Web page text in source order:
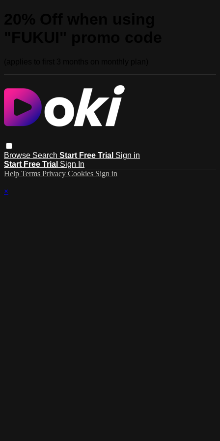
Browse Search Start Free Trial Sign in
Start Free Trial Sign In
Help Terms Privacy Cookies Sign in
×